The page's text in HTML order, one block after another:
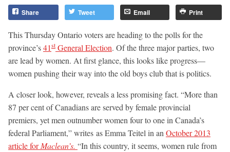
Share Tweet Email Print
This Thursday Ontario voters are heading to the polls for the
province’s41st General Election. Of the three major parties, two
are lead by women. At first glance, this looks like progress—
women pushing their way into the old boys club that is politics.
A closer look, however, reveals a less promising fact. “More than
87 per cent of Canadians are served by female provincial
premiers, yet men outnumber women four to one in Canada’s
federal Parliament,” writes as Emma Teitel in an October 2013
article forMaclean’s. “In this country, it seems, women rule from